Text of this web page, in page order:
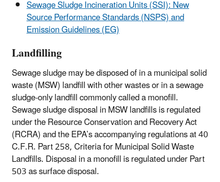
Sewage Sludge Incineration Units (SSI): New
Source Performance Standards (NSPS) and
Emission Guidelines (EG)
Landfilling
Sewage sludge may be disposed of in a municipal solid
waste (MSW) landfill with other wastes or in a sewage
sludge-only landfill commonly called a monofill.
Sewage sludge disposal in MSW landfills is regulated
under the Resource Conservation and Recovery Act
(RCRA) and the EPA’s accompanying regulations at 40
C.F.R. Part 258, Criteria for Municipal Solid Waste
Landfills. Disposal in a monofill is regulated under Part
503 as surface disposal.